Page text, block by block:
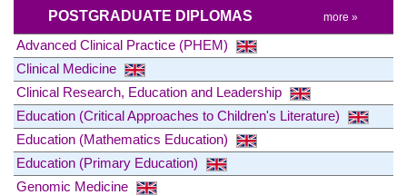
POSTGRADUATE DIPLOMAS more »
Advanced Clinical Practice (PHEM)
Clinical Medicine
Clinical Research, Education and Leadership
Education (Critical Approaches to Children's Literature)
Education (Mathematics Education)
Education (Primary Education)
Genomic Medicine